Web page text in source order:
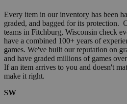
Every item in our inventory has been
graded, and bagged for its protection.
teams in Fitchburg, Wisconsin check
have a combined 100+ years of
games. We've built our reputation on
and have graded millions of games
If an item arrives to you and doesn't
make it right.
SW